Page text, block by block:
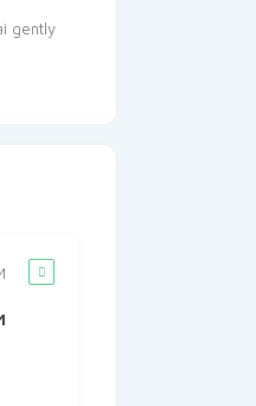
gently